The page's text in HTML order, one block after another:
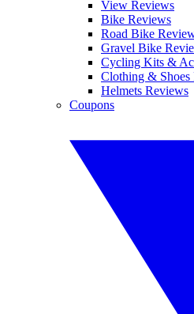
View Reviews
Bike Reviews
Road Bike
Gravel Bike
Cycling Kits &
Clothing & Shoes
Helmets Reviews
Coupons